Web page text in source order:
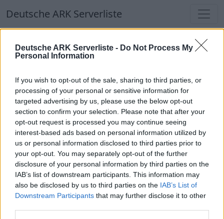
Deutsche ARK Serverliste - Do Not Process My
Personal Information
If you wish to opt-out of the sale, sharing to third parties, or
processing of your personal or sensitive information for
targeted advertising by us, please use the below opt-out
section to confirm your selection. Please note that after your
opt-out request is processed you may continue seeing
interest-based ads based on personal information utilized by
us or personal information disclosed to third parties prior to
your opt-out. You may separately opt-out of the further
disclosure of your personal information by third parties on the
IAB’s list of downstream participants. This information may
also be disclosed by us to third parties on the IAB’s List of
Downstream Participants that may further disclose it to other
Deutsche ARK Serverliste
Deutsche ARK Serverliste
Welten
Top Deutsche ARK Server
Hinweis!Keine Server zum Anzeigen
verfügbar. Entweder gibt es noch keine Server,
oder aber deine Filterauswahl brachte kein
Ergebnis.
Deutsche ARK Server Liste